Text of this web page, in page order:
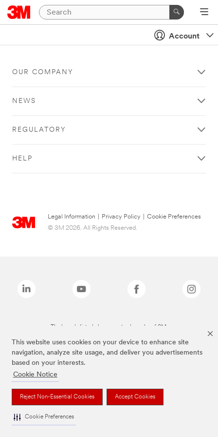
This website uses cookies on your device to enhance site
navigation, analyze site usage, and deliver you advertisements
based on your interests.
Cookie Notice
Reject Non-Essential Cookies Accept Cookies
Cookie Preferences
Account
OUR COMPANY
NEWS
REGULATORY
HELP
Legal Information Privacy Policy
Cookie Preferences
© 3M 2026. All Rights Reserved.
The brands listed above are trademarks of 3M.